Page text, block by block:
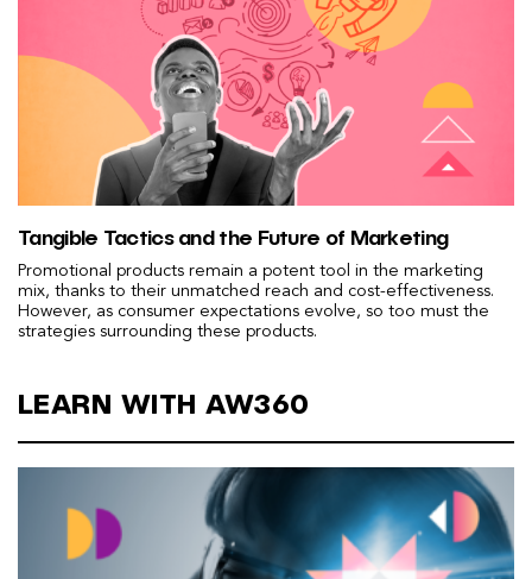
Tangible Tactics and the Future of Marketing
Promotional products remain a potent tool in the marketing
mix, thanks to their unmatched reach and cost-effectiveness.
However, as consumer expectations evolve, so too must the
strategies surrounding these products.
LEARN WITH AW360